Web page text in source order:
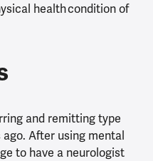
health condition of
and remitting type
After using mental
to have a neurologist